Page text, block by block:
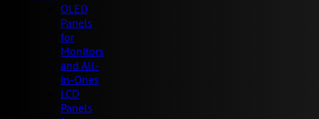
OLED
Panels
for
Monitors
and All-
in-Ones
LCD
Panels